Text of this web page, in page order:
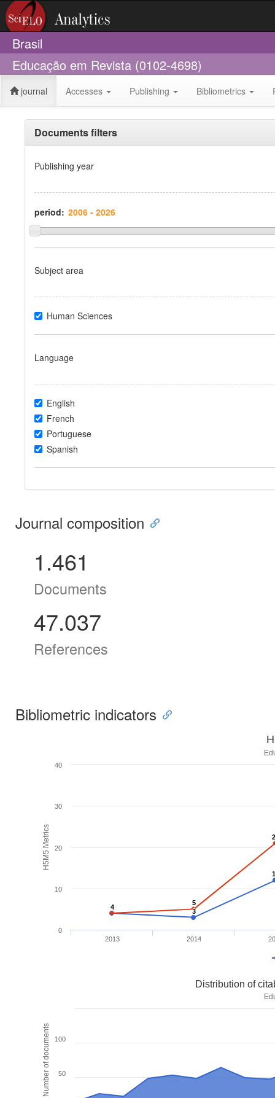
Brasil
Educação em Revista (0102-4698)
journal Accesses Publishing Bibliometrics
Documents filters
Publishing year
period:
Subject area
Human Sciences
Language
English
French
Portuguese
Spanish
Journal composition
1.461
Documents
47.037
References
Bibliometric indicators
H5M5 Metrics
4
4
3
3
5
5
2013 2014
0
10
20
30
40
Number of documents
Distribution of
50
100